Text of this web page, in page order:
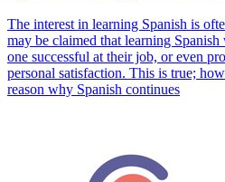
The interest in learning Spanish is
may be claimed that learning
one successful at their job, or even
personal satisfaction. This is true;
reason why Spanish continues